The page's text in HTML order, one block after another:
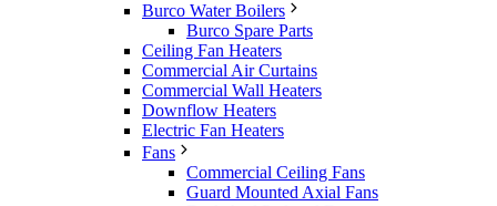
Burco Water Boilers
Burco Spare Parts
Ceiling Fan Heaters
Commercial Air Curtains
Commercial Wall Heaters
Downflow Heaters
Electric Fan Heaters
Fans
Commercial Ceiling Fans
Guard Mounted Axial Fans